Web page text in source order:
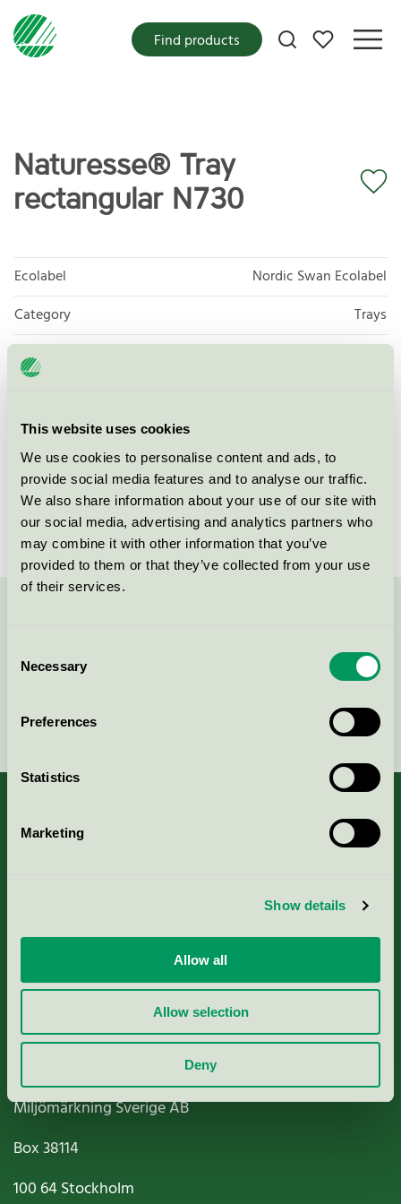
This website uses cookies
We use cookies to personalise content and ads, to
provide social media features and to analyse our traffic.
We also share information about your use of our site with
our social media, advertising and analytics partners who
may combine it with other information that you’ve
provided to them or that they’ve collected from your use
of their services.
Selection
Necessary
Preferences
Statistics
Marketing
Show details
Allow all
Allow selection
Deny
My favorites
Find products
Naturesse® Tray
rectangular N730
Ecolabel
Nordic Swan Ecolabel
Category
Trays
Product group
Licensee
License number
5047 0009
Brand
Naturesse
Continue
Nordic Ecolabelling Portal
Paper, Pulp & Printing
Miljömärkning Sverige AB
Box38114
100 64Stockholm